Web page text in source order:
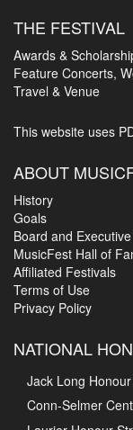
THE FESTIVAL
Awards &
Feature Concerts,
Travel & Venue
This website uses
ABOUT
History
Goals
Board and Executive
MusicFest Hall of
Affiliated Festivals
Terms of Use
Privacy Policy
NATIONAL
Jack Long
Conn-Selmer